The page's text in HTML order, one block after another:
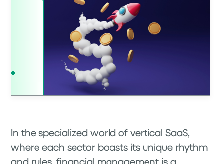
In the specialized world of vertical SaaS,
where each sector boasts its unique rhythm
and rules, financial management is a